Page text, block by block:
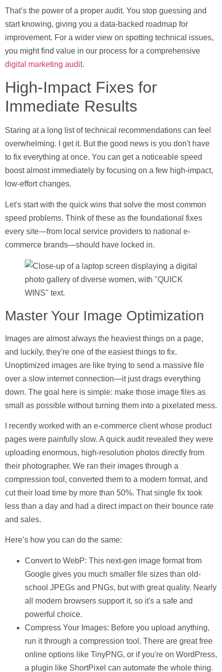
That’s the power of a proper audit. You stop guessing and
start knowing, giving you a data-backed roadmap for
improvement. For a wider view on spotting technical issues,
you might find value in our process for a comprehensive
digital marketing audit.
High-Impact Fixes for
Immediate Results
Staring at a long list of technical recommendations can feel
overwhelming. I get it. But the good news is you don't have
to fix everything at once. You can get a noticeable speed
boost almost immediately by focusing on a few high-impact,
low-effort changes.
Let's start with the quick wins that solve the most common
speed problems. Think of these as the foundational fixes
every site—from local service providers to national e-
commerce brands—should have locked in.
Master Your Image Optimization
Images are almost always the heaviest things on a page,
and luckily, they're one of the easiest things to fix.
Unoptimized images are like trying to send a massive file
over a slow internet connection—it just drags everything
down. The goal here is simple: make those image files as
small as possible without turning them into a pixelated mess.
I recently worked with an e-commerce client whose product
pages were painfully slow. A quick audit revealed they were
uploading enormous, high-resolution photos directly from
their photographer. We ran their images through a
compression tool, converted them to a modern format, and
cut their load time by more than 50%. That single fix took
less than a day and had a direct impact on their bounce rate
and sales.
Here’s how you can do the same:
Convert to WebP: This next-gen image format from
Google gives you much smaller file sizes than old-
school JPEGs and PNGs, but with great quality. Nearly
all modern browsers support it, so it's a safe and
powerful choice.
Compress Your Images: Before you upload anything,
run it through a compression tool. There are great free
online options like TinyPNG, or if you're on WordPress,
a plugin like ShortPixel can automate the whole thing.